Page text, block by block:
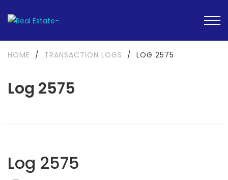
Log 2575
HOME / TRANSACTION LOGS / LOG 2575
Log 2575